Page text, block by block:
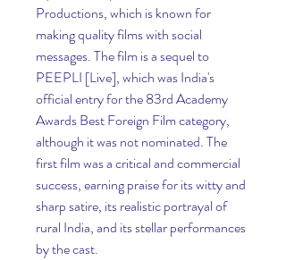
Productions, which is known for
making quality films with social
messages. The film is a sequel to
PEEPLI [Live], which was India's
official entry for the 83rd Academy
Awards Best Foreign Film category,
although it was not nominated. The
first film was a critical and commercial
success, earning praise for its witty and
sharp satire, its realistic portrayal of
rural India, and its stellar performances
by the cast.